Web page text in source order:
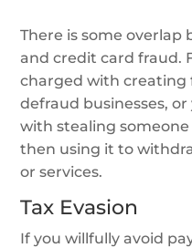
There is some
and credit card fraud.
charged with creating
defraud businesses,
with stealing someone
then using it to
or services.
Tax Evasion
If you willfully avoid